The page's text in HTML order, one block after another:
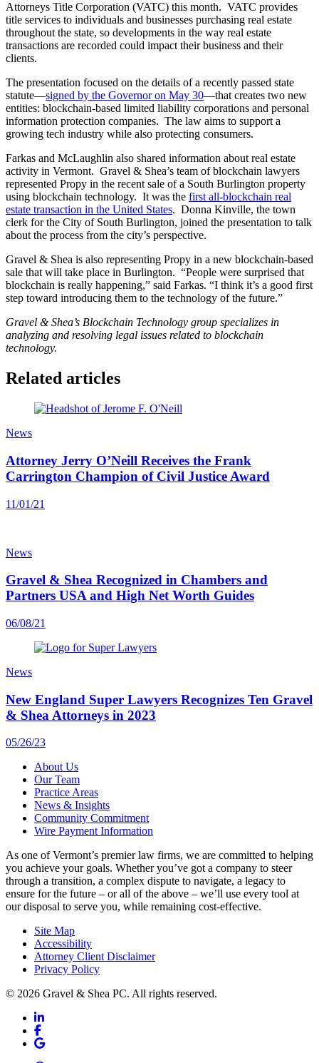
Attorneys Title Corporation (VATC) this month. VATC provides
title services to individuals and businesses purchasing real estate
throughout the state, so developments in the way real estate
transactions are recorded could impact their business and their
clients.
The presentation focused on the details of a recently passed state
statute—signed by the Governor on May 30—that creates two new
entities: blockchain-based limited liability corporations and personal
information protection companies. The law aims to support a
growing tech industry while also protecting consumers.
Farkas and McLaughlin also shared information about real estate
activity in Vermont. Gravel & Shea’s team of blockchain lawyers
represented Propy in the recent sale of a South Burlington property
using blockchain technology. It was the first all-blockchain real
estate transaction in the United States. Donna Kinville, the town
clerk for the City of South Burlington, joined the presentation to talk
about the process from the city’s perspective.
Gravel & Shea is also representing Propy in a new blockchain-based
sale that will take place in Burlington. “People were surprised that
blockchain is really happening,” said Farkas. “I think it’s a good first
step toward introducing them to the technology of the future.”
Gravel & Shea’s Blockchain Technology group specializes in
analyzing and resolving legal issues related to blockchain
technology.
Related articles
News
Attorney Jerry O’Neill Receives the Frank
Carrington Champion of Civil Justice Award
11/01/21
News
Gravel & Shea Recognized in Chambers and
Partners USA and High Net Worth Guides
06/08/21
News
New England Super Lawyers Recognizes Ten Gravel
& Shea Attorneys in 2023
05/26/23
About Us
Our Team
Practice Areas
News & Insights
Community Commitment
Wire Payment Information
As one of Vermont’s premier law firms, we are committed to helping
you achieve your goals. Whether you’ve got a company to steer
through a transition, a complex dispute to navigate, a legacy to
ensure for the future – or all of the above – we’ll use every tool at
our disposal to serve you, while remaining cost-effective.
Site Map
Accessibility
Attorney Client Disclaimer
Privacy Policy
© 2026 Gravel & Shea PC. All rights reserved.
LinkedIn
LinkedIn
Facebook
Facebook
Google Business
Google Business